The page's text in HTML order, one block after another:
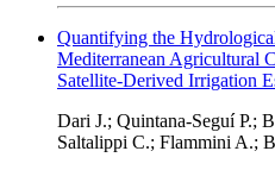
Quantifying the
Mediterranean Agricultural
Satellite-Derived Irrigation
Dari J.; Quintana-Seguí P.;
Saltalippi C.; Flammini A.;